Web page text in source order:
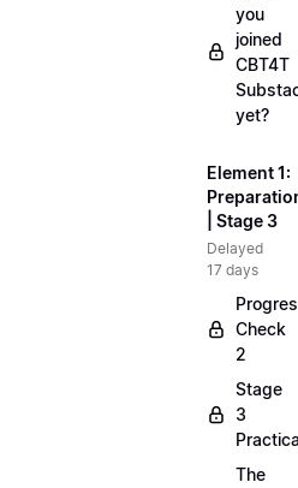
you
joined
CBT4T
yet?
Element 1:
| Stage 3
Delayed
17 days
Check
2
Stage
3
The